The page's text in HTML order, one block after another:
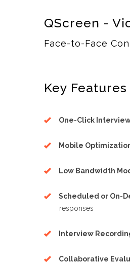
QScreen -
Face-to-Face
Key Features
One-Click
Mobile
Low Bandwidth
Scheduled or On-
responses
Interview
Collaborative